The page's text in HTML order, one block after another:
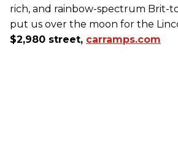
rich, and rainbow-spectrum Brit-
put us over the moon for the
$2,980 street, carramps.com